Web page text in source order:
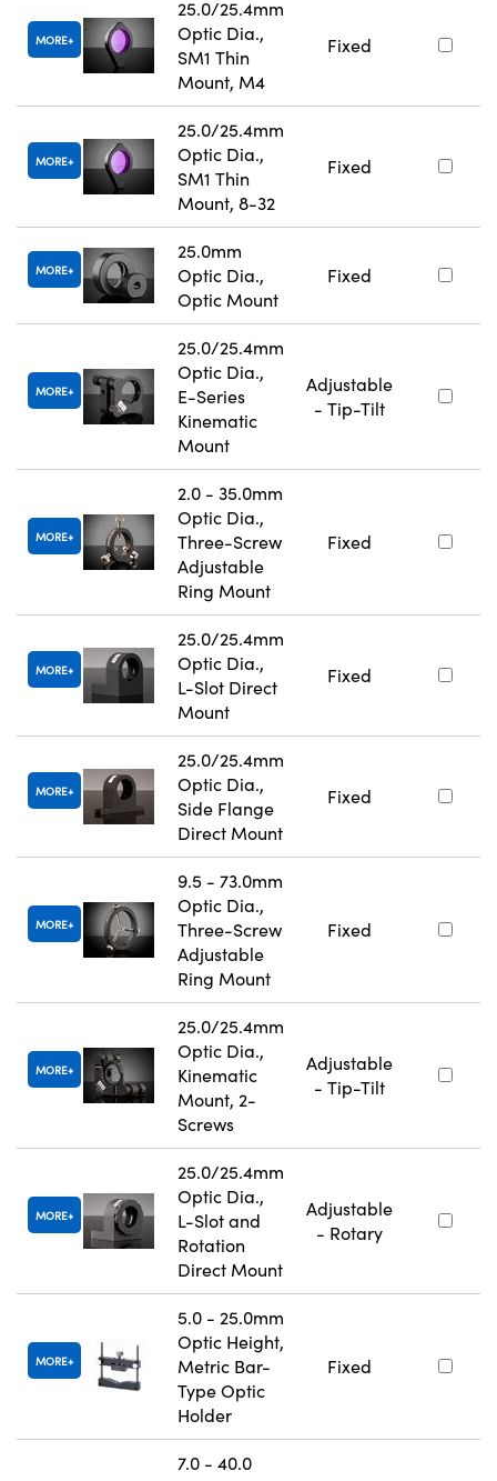
MORE
25.0/25.4mm
Optic Dia.,
SM1 Thin
Mount, M4
Fixed
MORE
25.0/25.4mm
Optic Dia.,
SM1 Thin
Mount, 8-32
Fixed
MORE
25.0mm
Optic Dia.,
Optic Mount
Fixed
MORE
25.0/25.4mm
Optic Dia.,
E-Series
Kinematic
Mount
Adjustable
- Tip-Tilt
MORE
2.0 - 35.0mm
Optic Dia.,
Three-Screw
Adjustable
Ring Mount
Fixed
MORE
25.0/25.4mm
Optic Dia.,
L-Slot Direct
Mount
Fixed
MORE
25.0/25.4mm
Optic Dia.,
Side Flange
Direct Mount
Fixed
MORE
9.5 - 73.0mm
Optic Dia.,
Three-Screw
Adjustable
Ring Mount
Fixed
MORE
25.0/25.4mm
Optic Dia.,
Kinematic
Mount, 2-
Screws
Adjustable
- Tip-Tilt
MORE
25.0/25.4mm
Optic Dia.,
L-Slot and
Rotation
Direct Mount
Adjustable
- Rotary
MORE
5.0 - 25.0mm
Optic Height,
Metric Bar-
Type Optic
Holder
Fixed
7.0 - 40.0